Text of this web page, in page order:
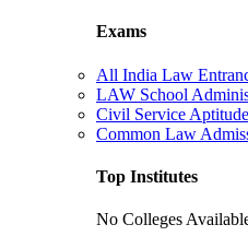
Exams
All India Law
LAW School
Civil Service
Common Law
Top Institutes
No Colleges